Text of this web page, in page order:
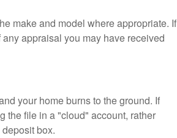
make and model where appropriate. If
appraisal you may have received
your home burns to the ground. If
the file in a "cloud" account, rather
box.